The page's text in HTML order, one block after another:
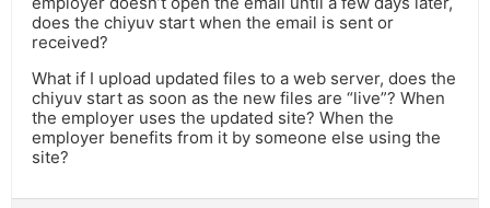
does the chiyuv start when the email is sent or
received?
What if I upload updated files to a web server, does the
chiyuv start as soon as the new files are “live”? When
the employer uses the updated site? When the
employer benefits from it by someone else using the
site?